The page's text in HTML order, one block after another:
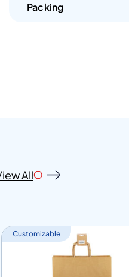
Packing
All
Customizable